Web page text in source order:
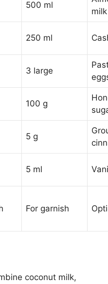
500 ml
milk
250 ml
3 large
100 g
5 g
5 ml
For garnish
coconut milk,